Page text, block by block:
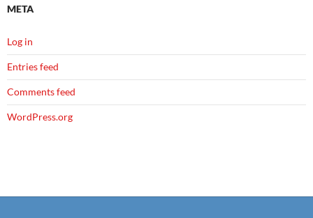
META
Log in
Entries feed
Comments feed
WordPress.org